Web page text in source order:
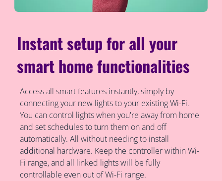
Instant setup for all your
smart home functionalities
Access all smart features instantly, simply by
connecting your new lights to your existing Wi-Fi.
You can control lights when you're away from home
and set schedules to turn them on and off
automatically. All without needing to install
additional hardware. Keep the controller within Wi-
Fi range, and all linked lights will be fully
controllable even out of Wi-Fi range.